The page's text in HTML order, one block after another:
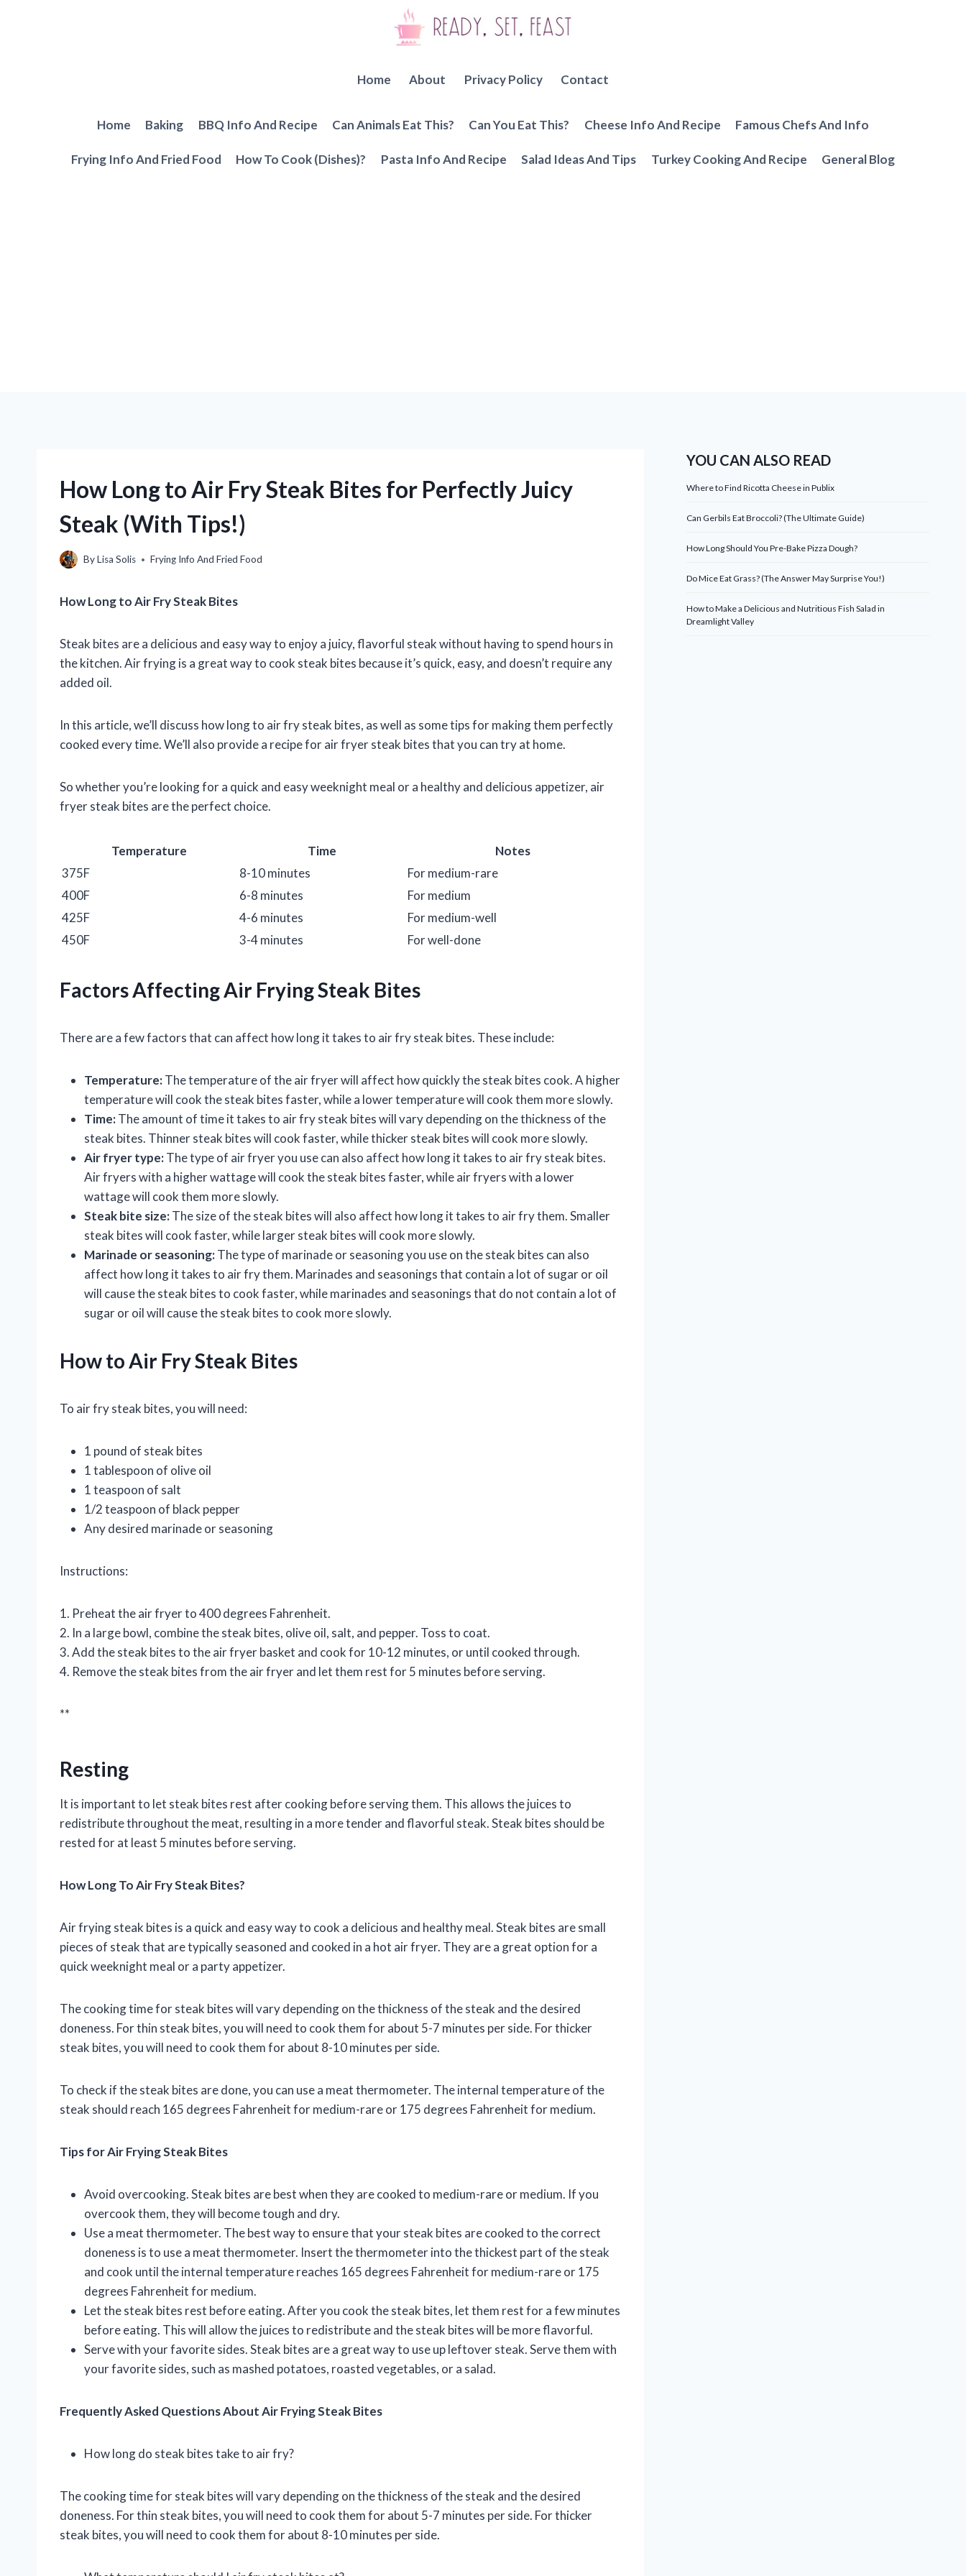
Home About Privacy Policy Contact
Home Baking BBQ Info And Recipe Can Animals Eat This? Can You Eat This? Cheese Info And Recipe Famous Chefs And Info
Frying Info And Fried Food How To Cook (Dishes)? Pasta Info And Recipe Salad Ideas And Tips Turkey Cooking And Recipe General Blog
How Long to Air Fry Steak Bites for Perfectly Juicy
Steak (With Tips!)
ByLisa Solis Frying Info And Fried Food
How Long to Air Fry Steak Bites
Steak bites are a delicious and easy way to enjoy a juicy, flavorful steak without having to spend hours in
the kitchen. Air frying is a great way to cook steak bites because it’s quick, easy, and doesn’t require any
added oil.
In this article, we’ll discuss how long to air fry steak bites, as well as some tips for making them perfectly
cooked every time. We’ll also provide a recipe for air fryer steak bites that you can try at home.
So whether you’re looking for a quick and easy weeknight meal or a healthy and delicious appetizer, air
fryer steak bites are the perfect choice.
Temperature Time
Notes
375F
8-10 minutes
For medium-rare
400F
6-8 minutes
For medium
425F
4-6 minutes
For medium-well
450F
3-4 minutes For well-done
Factors Affecting Air Frying Steak Bites
There are a few factors that can affect how long it takes to air fry steak bites. These include:
Temperature:The temperature of the air fryer will affect how quickly the steak bites cook. A higher
temperature will cook the steak bites faster, while a lower temperature will cook them more slowly.
Time:The amount of time it takes to air fry steak bites will vary depending on the thickness of the
steak bites. Thinner steak bites will cook faster, while thicker steak bites will cook more slowly.
Air fryer type:The type of air fryer you use can also affect how long it takes to air fry steak bites.
Air fryers with a higher wattage will cook the steak bites faster, while air fryers with a lower
wattage will cook them more slowly.
Steak bite size:The size of the steak bites will also affect how long it takes to air fry them. Smaller
steak bites will cook faster, while larger steak bites will cook more slowly.
Marinade or seasoning:The type of marinade or seasoning you use on the steak bites can also
affect how long it takes to air fry them. Marinades and seasonings that contain a lot of sugar or oil
will cause the steak bites to cook faster, while marinades and seasonings that do not contain a lot of
sugar or oil will cause the steak bites to cook more slowly.
How to Air Fry Steak Bites
To air fry steak bites, you will need:
1 pound of steak bites
1 tablespoon of olive oil
1 teaspoon of salt
1/2 teaspoon of black pepper
Any desired marinade or seasoning
Instructions:
1. Preheat the air fryer to 400 degrees Fahrenheit.
2. In a large bowl, combine the steak bites, olive oil, salt, and pepper. Toss to coat.
3. Add the steak bites to the air fryer basket and cook for 10-12 minutes, or until cooked through.
4. Remove the steak bites from the air fryer and let them rest for 5 minutes before serving.
**
Resting
It is important to let steak bites rest after cooking before serving them. This allows the juices to
redistribute throughout the meat, resulting in a more tender and flavorful steak. Steak bites should be
rested for at least 5 minutes before serving.
How Long To Air Fry Steak Bites?
Air frying steak bites is a quick and easy way to cook a delicious and healthy meal. Steak bites are small
pieces of steak that are typically seasoned and cooked in a hot air fryer. They are a great option for a
quick weeknight meal or a party appetizer.
The cooking time for steak bites will vary depending on the thickness of the steak and the desired
doneness. For thin steak bites, you will need to cook them for about 5-7 minutes per side. For thicker
steak bites, you will need to cook them for about 8-10 minutes per side.
To check if the steak bites are done, you can use a meat thermometer. The internal temperature of the
steak should reach 165 degrees Fahrenheit for medium-rare or 175 degrees Fahrenheit for medium.
Tips for Air Frying Steak Bites
Avoid overcooking. Steak bites are best when they are cooked to medium-rare or medium. If you
overcook them, they will become tough and dry.
Use a meat thermometer. The best way to ensure that your steak bites are cooked to the correct
doneness is to use a meat thermometer. Insert the thermometer into the thickest part of the steak
and cook until the internal temperature reaches 165 degrees Fahrenheit for medium-rare or 175
degrees Fahrenheit for medium.
Let the steak bites rest before eating. After you cook the steak bites, let them rest for a few minutes
before eating. This will allow the juices to redistribute and the steak bites will be more flavorful.
Serve with your favorite sides. Steak bites are a great way to use up leftover steak. Serve them with
your favorite sides, such as mashed potatoes, roasted vegetables, or a salad.
Frequently Asked Questions About Air Frying Steak Bites
How long do steak bites take to air fry?
The cooking time for steak bites will vary depending on the thickness of the steak and the desired
doneness. For thin steak bites, you will need to cook them for about 5-7 minutes per side. For thicker
steak bites, you will need to cook them for about 8-10 minutes per side.
YOU CAN ALSO READ
Where to Find Ricotta Cheese in Publix
Can Gerbils Eat Broccoli? (The Ultimate Guide)
How Long Should You Pre-Bake Pizza Dough?
Do Mice Eat Grass? (The Answer May Surprise You!)
How to Make a Delicious and Nutritious Fish Salad in
Dreamlight Valley